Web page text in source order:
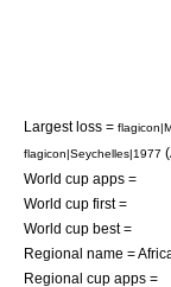
Largest loss =
flagicon|Seychelles|1977 (
World cup apps =
World cup first =
World cup best =
Regional name =
Regional cup apps =